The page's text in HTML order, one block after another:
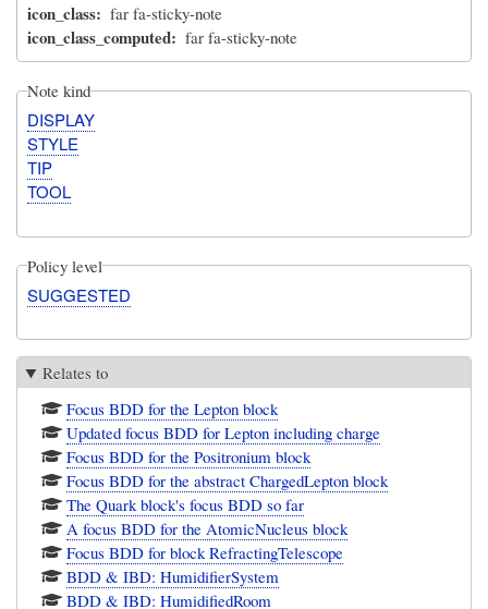
icon_class far fa-sticky-note
icon_class_computed far fa-sticky-note
Note kind
DISPLAY
STYLE
TIP
TOOL
Policy level
SUGGESTED
Relates to
Focus BDD for the Lepton block
Updated focus BDD for Lepton including charge
Focus BDD for the Positronium block
Focus BDD for the abstract ChargedLepton block
The Quark block's focus BDD so far
A focus BDD for the AtomicNucleus block
Focus BDD for block RefractingTelescope
BDD & IBD: HumidifierSystem
BDD & IBD: HumidifiedRoom